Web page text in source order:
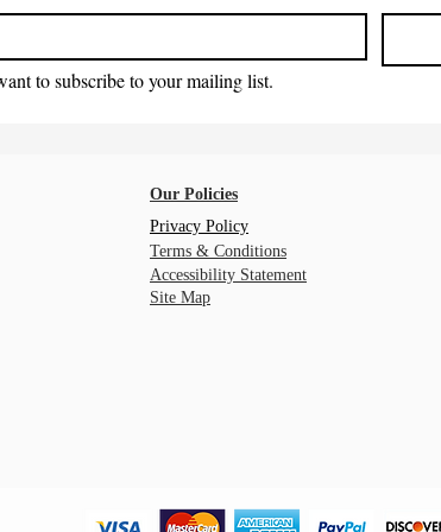
to subscribe to your mailing list.
Our Policies
Privacy Policy
Terms & Conditions
Accessibility Statement
Site Map